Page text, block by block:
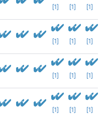
[1] [1] [1]
[1] [1] [1]
[1] [1] [1]
[1] [1] [1]